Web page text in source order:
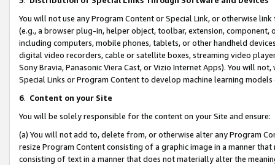
You will not use any Program Content or Special Link, or otherwise
(e.g., a browser plug-in, helper object, toolbar, extension,
including computers, mobile phones, tablets, or other handheld
digital video recorders, cable or satellite boxes, streaming video
Sony Bravia, Panasonic Viera Cast, or Vizio Internet Apps). You will
Special Links or Program Content to develop machine learning
6. Content on your Site
You will be solely responsible for the content on your Site and ensure:
(a) You will not add to, delete from, or otherwise alter any Program
resize Program Content consisting of a graphic image in a manner
consisting of text in a manner that does not materially alter the